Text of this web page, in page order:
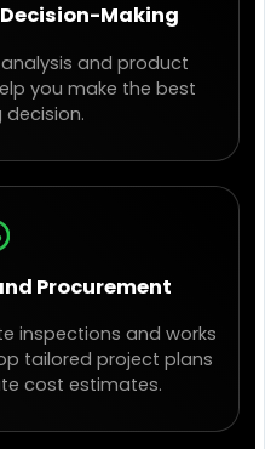
Making
and product
you make the best
Procurement
inspections and works
tailored project plans
cost estimates.